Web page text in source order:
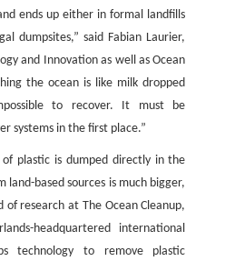
ends up either in formal landfills
dumpsites,” said Fabian Laurier,
and Innovation as well as Ocean
the ocean is like milk dropped
to recover. It must be
systems in the first place.”
plastic is dumped directly in the
based sources is much bigger,
research at The Ocean Cleanup,
headquartered international
technology to remove plastic